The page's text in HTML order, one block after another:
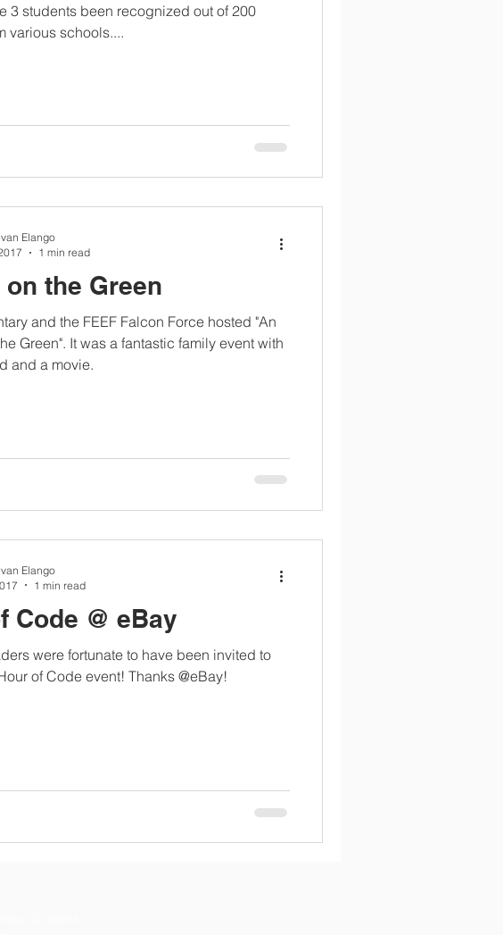
3 students been recognized out of 200
various schools....
on the Green
and the FEEF Falcon Force hosted "An
Green". It was a fantastic family event with
and a movie.
Elango
1 min read
Code @ eBay
were fortunate to have been invited to
of Code event! Thanks @eBay!
Elango
1 min read